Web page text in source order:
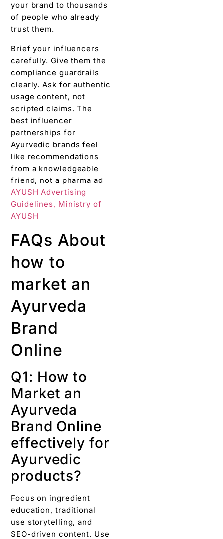
your brand to thousands
of people who already
trust them.
Brief your influencers
carefully. Give them the
compliance guardrails
clearly. Ask for authentic
usage content, not
scripted claims. The
best influencer
partnerships for
Ayurvedic brands feel
like recommendations
from a knowledgeable
friend, not a pharma ad
AYUSH Advertising
Guidelines, Ministry of
AYUSH
FAQs About
how to
market an
Ayurveda
Brand
Online
Q1: How to
Market an
Ayurveda
Brand Online
effectively for
Ayurvedic
products?
Focus on ingredient
education, traditional
use storytelling, and
SEO-driven content. Use